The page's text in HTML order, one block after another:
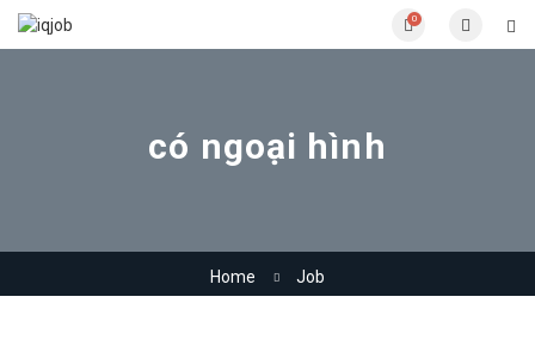
0
có ngoại hình
Home Job